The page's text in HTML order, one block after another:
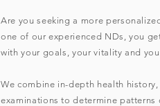
Are you seeking a more
one of our experienced NDs, you
with your goals, your vitality and
We combine in-depth health
examinations to determine